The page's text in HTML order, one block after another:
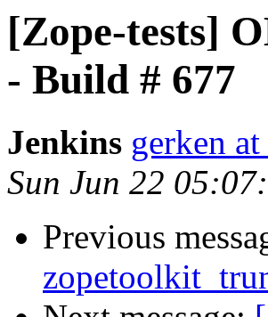
[Zope-tests]
- Build # 677
Jenkins gerken
Sun Jun 22
Previous